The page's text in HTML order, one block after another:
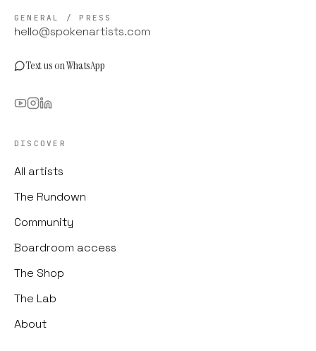
GENERAL / PRESS
hello@spokenartists.com
Text us on WhatsApp
DISCOVER
All artists
The Rundown
Community
Boardroom access
The Shop
The Lab
About